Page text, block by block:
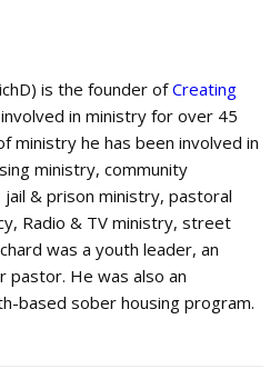
is the founder ofCreating
in ministry for over 45
ministry he has been involved in
ministry, community
& prison ministry, pastoral
Radio & TV ministry, street
was a youth leader, an
pastor. He was also an
based sober housing program.